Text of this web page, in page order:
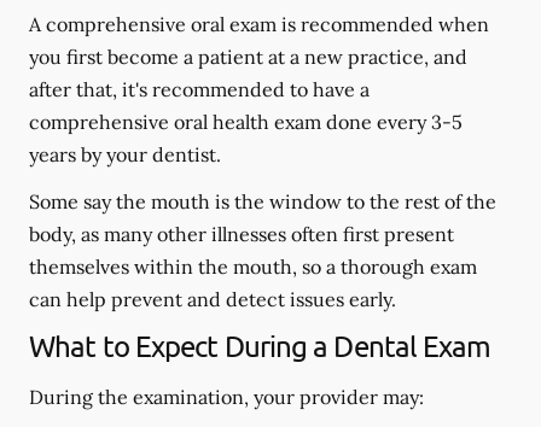
A comprehensive oral exam is recommended when
you first become a patient at a new practice, and
after that, it's recommended to have a
comprehensive oral health exam done every 3-5
years by your dentist.
Some say the mouth is the window to the rest of the
body, as many other illnesses often first present
themselves within the mouth, so a thorough exam
can help prevent and detect issues early.
What to Expect During a Dental Exam
During the examination, your provider may: